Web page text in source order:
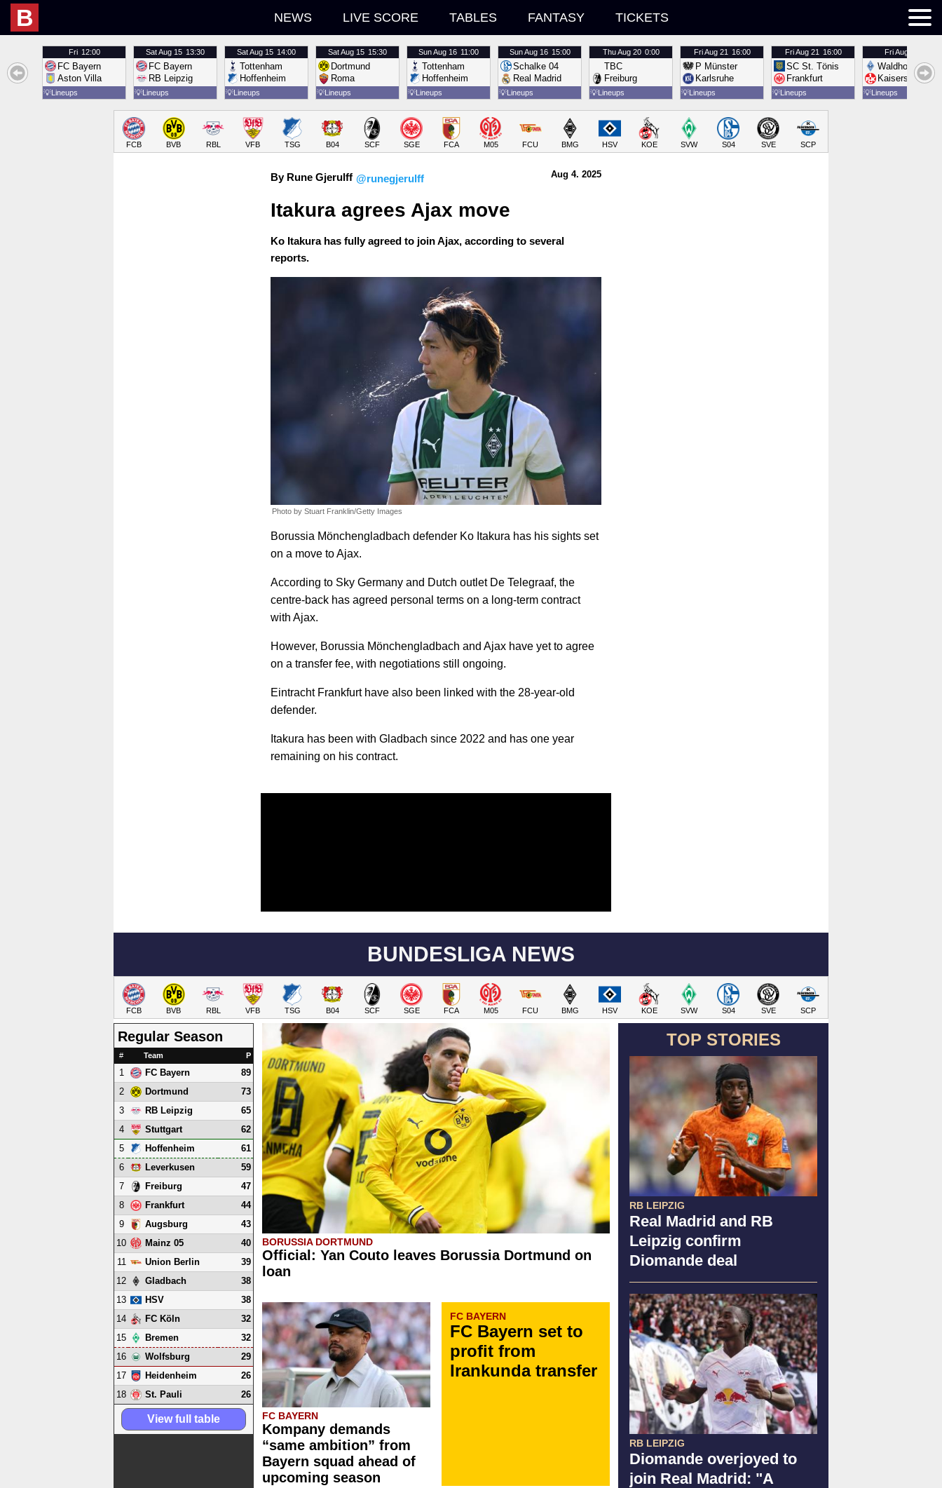
B NEWS LIVE SCORE TABLES FANTASY TICKETS
Fri 12:00
FC Bayern
Aston Villa
💡Lineups
SatAug 15 13:30
FC Bayern
RB Leipzig
💡Lineups
SatAug 15 14:00
Tottenham
Hoffenheim
💡Lineups
SatAug 15 15:30
Dortmund
Roma
💡Lineups
SunAug 16 11:00
Tottenham
Hoffenheim
💡Lineups
SunAug 16 15:00
Schalke 04
Real Madrid
💡Lineups
ThuAug 20 0:00
TBC
Freiburg
💡Lineups
FriAug 21 16:00
P Münster
Karlsruhe
💡Lineups
FriAug 21 16:00
SC St. Tönis
Frankfurt
💡Lineups
FriAug 21
Waldhof
Kaiserslautern
💡Lineups
FCB BVB RBL VFB TSG B04 SCF SGE FCA M05 FCU BMG HSV KOE SVW S04 SVE SCP
By Rune Gjerulff @runegjerulff Aug 4. 2025
Itakura agrees Ajax move
Ko Itakura has fully agreed to join Ajax, according to several
reports.
Photo by Stuart Franklin/Getty Images
Borussia Mönchengladbach defender Ko Itakura has his sights set
on a move to Ajax.
According to Sky Germany and Dutch outlet De Telegraaf, the
centre-back has agreed personal terms on a long-term contract
with Ajax.
However, Borussia Mönchengladbach and Ajax have yet to agree
on a transfer fee, with negotiations still ongoing.
Eintracht Frankfurt have also been linked with the 28-year-old
defender.
Itakura has been with Gladbach since 2022 and has one year
remaining on his contract.
BUNDESLIGA NEWS
FCB BVB RBL VFB TSG B04 SCF SGE FCA M05 FCU BMG HSV KOE SVW S04 SVE SCP
TOP STORIES
RB LEIPZIG
Real Madrid and RB
Leipzig confirm
Diomande deal
RB LEIPZIG
Diomande overjoyed to
join Real Madrid: "A
BORUSSIA DORTMUND
Official: Yan Couto leaves Borussia Dortmund on
loan
FC BAYERN
Kompany demands
“same ambition” from
Bayern squad ahead of
upcoming season
FC BAYERN
FC Bayern set to
profit from
Irankunda transfer
Regular Season
# Team P
1 FC Bayern
89
2
Dortmund
73
3
RB Leipzig
65
4
Stuttgart
62
5
Hoffenheim
61
6
Leverkusen
59
7
Freiburg
47
8
Frankfurt
44
9
Augsburg
43
10
Mainz 05
40
11
Union Berlin
39
12
Gladbach
38
13
HSV
38
14
FC Köln
32
15
Bremen
32
16
Wolfsburg
29
17
Heidenheim
26
18
St. Pauli 26
View full table